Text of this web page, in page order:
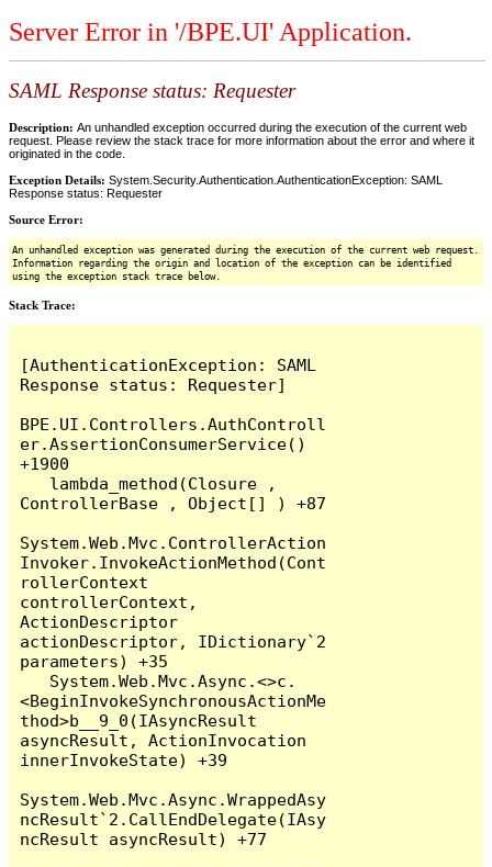
Server Error in '/BPE.UI' Application.
SAML Response status: Requester
Description: An unhandled exception occurred during the execution of the current web
request. Please review the stack trace for more information about the error and where it
originated in the code.
Exception Details: System.Security.Authentication.AuthenticationException: SAML
Response status: Requester
Source Error:
An unhandled exception was generated during the execution of the current web request.
Information regarding the origin and location of the exception can be identified
using the exception stack trace below.
Stack Trace:
[AuthenticationException: SAML
Response status: Requester]
BPE.UI.Controllers.AuthControll
er.AssertionConsumerService()
+1900
ControllerBase , Object[] ) +87
System.Web.Mvc.ControllerAction
Invoker.InvokeActionMethod(Cont
rollerContext
controllerContext,
ActionDescriptor
actionDescriptor, IDictionary`2
parameters) +35
<BeginInvokeSynchronousActionMe
thod>b__9_0(IAsyncResult
asyncResult, ActionInvocation
innerInvokeState) +39
System.Web.Mvc.Async.WrappedAsy
ncResult`2.CallEndDelegate(IAsy
ncResult asyncResult) +77